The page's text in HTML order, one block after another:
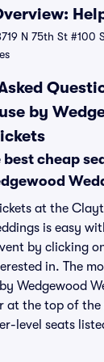
N 75th St #100
by
cheap
at the
is easy
by clicking
in. The
Wedgewood
at the top of the
level seats